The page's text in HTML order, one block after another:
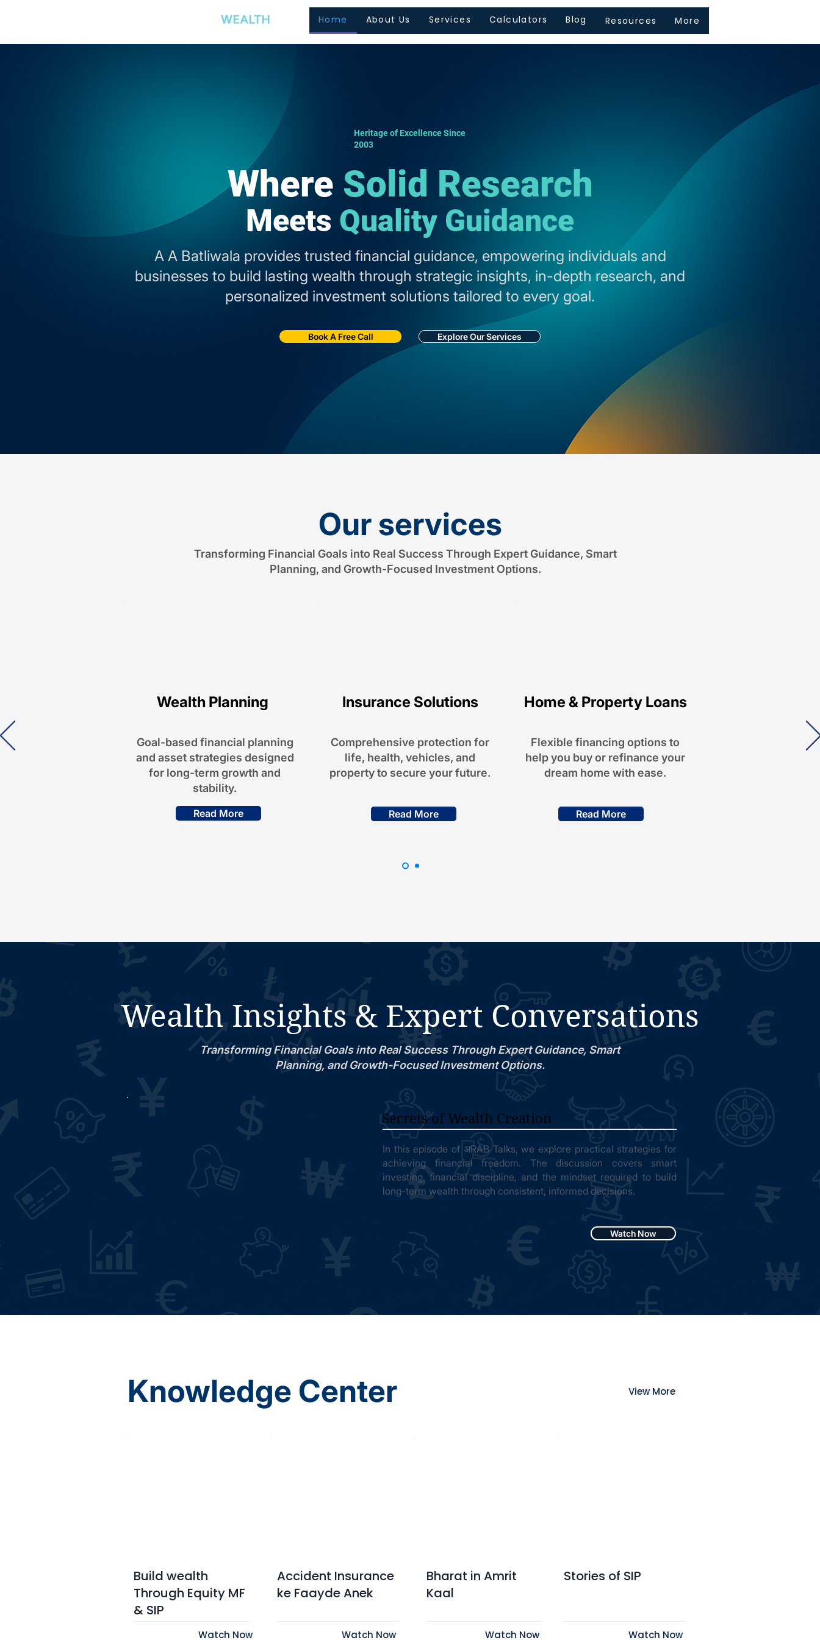
Home About Us Services Calculators Blog Resources More
Heritage of Excellence Since
2003
Where Solid Research
Meets Quality Guidance
A A Batliwala provides trusted financial guidance, empowering individuals and
businesses to build lasting wealth through strategic insights, in-depth research, and
personalized investment solutions tailored to every goal.
Book A Free Call Explore Our Services
Our services
Transforming Financial Goals into Real Success Through Expert Guidance, Smart
Planning, and Growth-Focused Investment Options.
Alternative Investments
diversify your wealth.
Read More
Wealth Planning
Goal-based financial planning
and asset strategies designed
for long-term growth and
stability.
Read More
Insurance Solutions
Comprehensive protection for
life, health, vehicles, and
property to secure your future.
Read More
Home & Property Loans
Flexible financing options to
help you buy or refinance your
dream home with ease.
Read More
Wealth Insights & Expert Conversations
Transforming Financial Goals into Real Success Through Expert Guidance, Smart
Planning, and Growth-Focused Investment Options.
Secrets of Wealth Creation
In this episode of अRAB Talks, we explore practical strategies for
achieving financial freedom. The discussion covers smart
investing, financial discipline, and the mindset required to build
long-term wealth through consistent, informed decisions.
Watch Now
Knowledge Center View More
Build wealth
Through Equity MF
& SIP
Watch Now
Accident Insurance
ke Faayde Anek
Watch Now
Bharat in Amrit
Kaal
Watch Now
Stories of SIP
Watch Now